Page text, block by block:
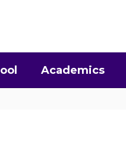
Academics